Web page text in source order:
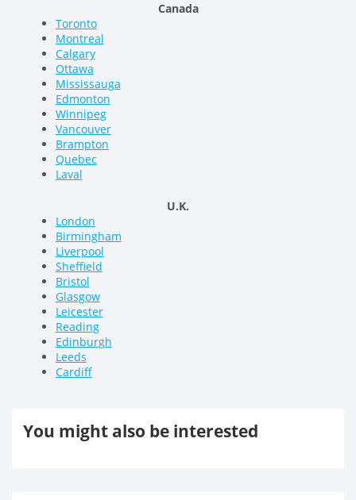
Canada
Toronto
Montreal
Calgary
Ottawa
Mississauga
Edmonton
Winnipeg
Vancouver
Brampton
Quebec
Laval
U.K.
London
Birmingham
Liverpool
Sheffield
Bristol
Glasgow
Leicester
Reading
Edinburgh
Leeds
Cardiff
You might also be interested